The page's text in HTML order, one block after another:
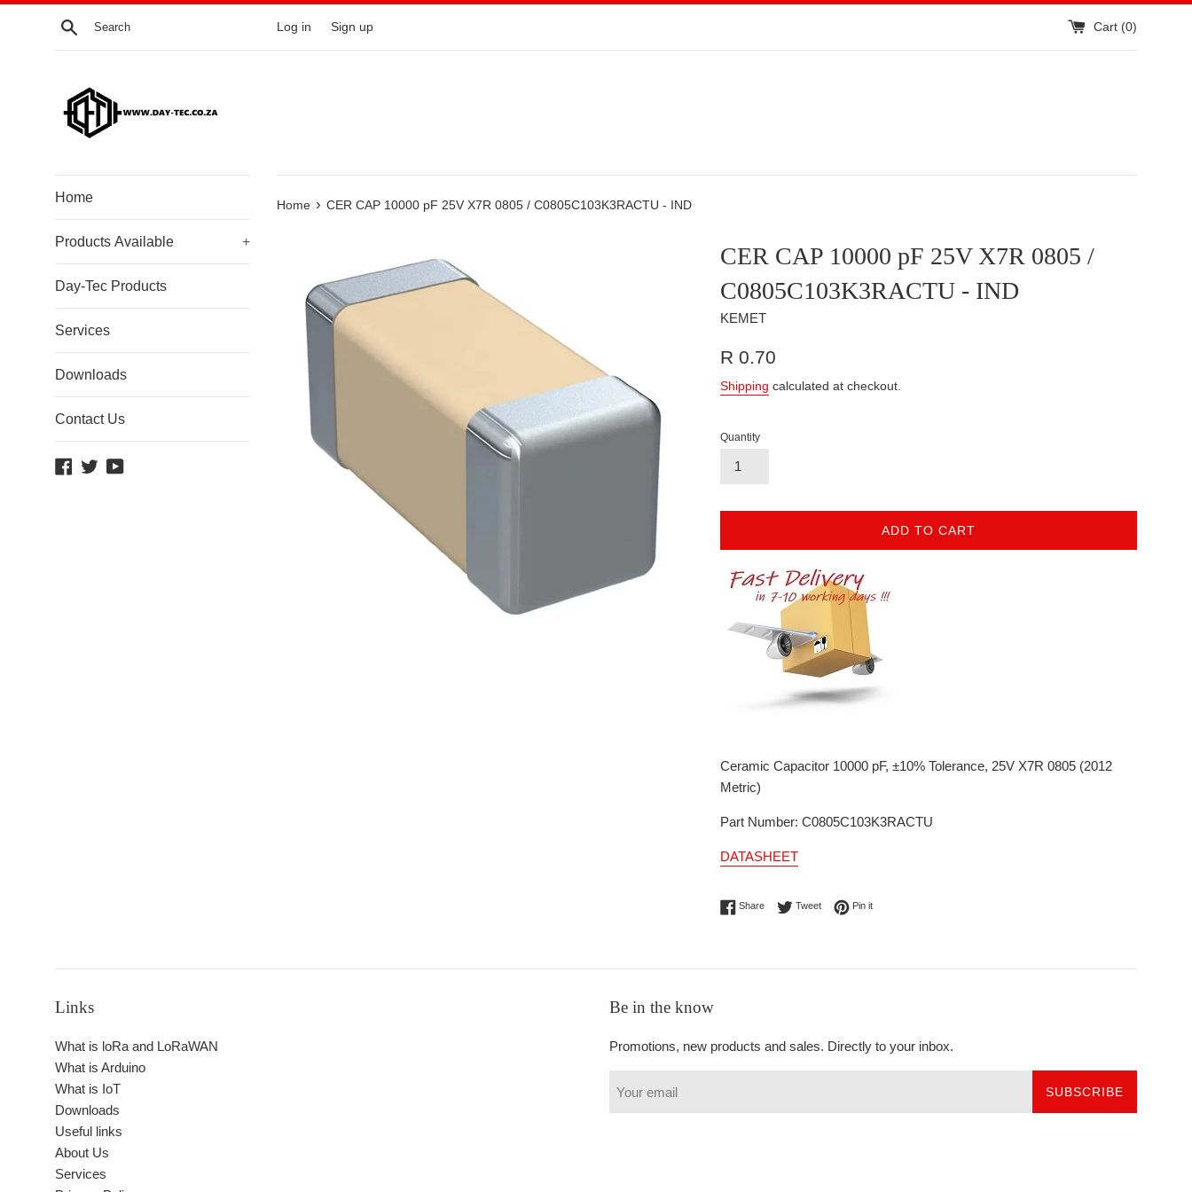
Skip
Search Log in Sign up Cart (0)
Home
Products Available +
Day-Tec Products
Services
Downloads
Contact Us
Facebook
TwitterYouTube
Home › CER CAP 10000 pF 25V X7R 0805 / C0805C103K3RACTU - IND
CER CAP 10000 pF 25V X7R 0805 /
C0805C103K3RACTU - IND
KEMET
Regular
R 0.70
Shipping calculated at checkout.
Quantity
ADD TO CART
Ceramic Capacitor 10000 pF, ±10% Tolerance, 25V X7R 0805 (2012
Metric)
Part Number: C0805C103K3RACTU
DATASHEET
ShareShare on Facebook
TweetTweet on Twitter
Pin itPin on Pinterest
Links
What is loRa and LoRaWAN
What is Arduino
What is IoT
Downloads
Useful links
About Us
Services
Be in the know
Promotions, new products and sales. Directly to your inbox.
SUBSCRIBE